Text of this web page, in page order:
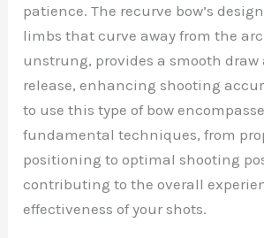
patience. The recurve bow’s
limbs that curve away from the
unstrung, provides a smooth draw
release, enhancing shooting
to use this type of bow
fundamental techniques, from
positioning to optimal shooting
contributing to the overall
effectiveness of your shots.